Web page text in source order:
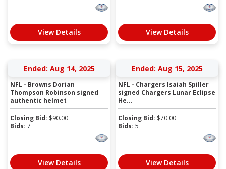
View Details View Details
Ended: Aug 14, 2025
NFL - Browns Dorian
Thompson Robinson signed
authentic helmet
Closing Bid: $90.00
Bids: 7
View Details
Ended: Aug 15, 2025
NFL - Chargers Isaiah Spiller
signed Chargers Lunar Eclipse
He...
Closing Bid: $70.00
Bids: 5
View Details